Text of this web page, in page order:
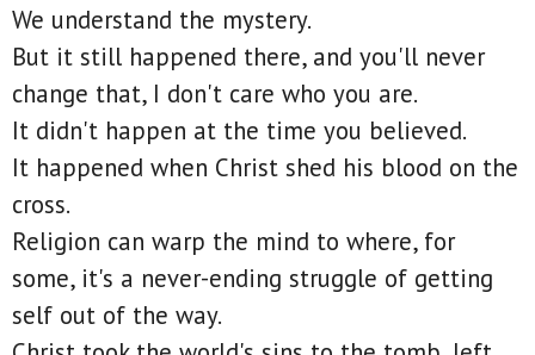
We understand the mystery.
But it still happened there, and you'll never
change that, I don't care who you are.
It didn't happen at the time you believed.
It happened when Christ shed his blood on the
cross.
Religion can warp the mind to where, for
some, it's a never-ending struggle of getting
self out of the way.